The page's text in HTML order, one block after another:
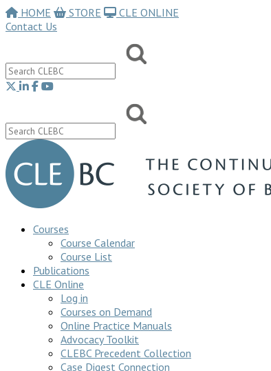
HOME STORE
CLE ONLINE
Contact Us
Courses
Course Calendar
Course List
Publications
CLE Online
Log in
Courses on Demand
Online Practice Manuals
Advocacy Toolkit
CLEBC Precedent Collection
Case Digest Connection